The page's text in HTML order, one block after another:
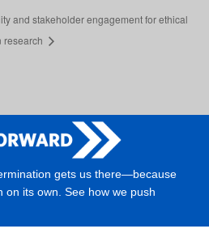
and stakeholder engagement for ethical
research
gets us there—because
on its own. See how we push